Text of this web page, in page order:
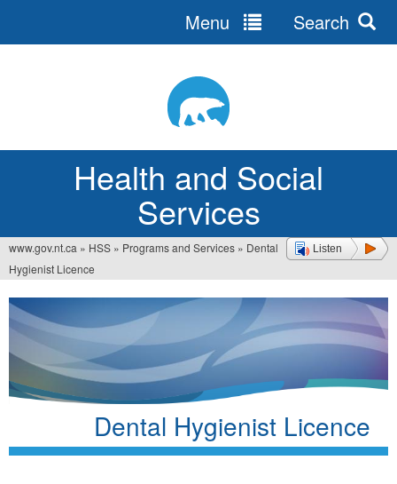
Health and Social
Services
Menu Search
Listen
You
are
here
www.gov.nt.ca » HSS » Programs and Services » Dental
Hygienist Licence
Dental Hygienist Licence